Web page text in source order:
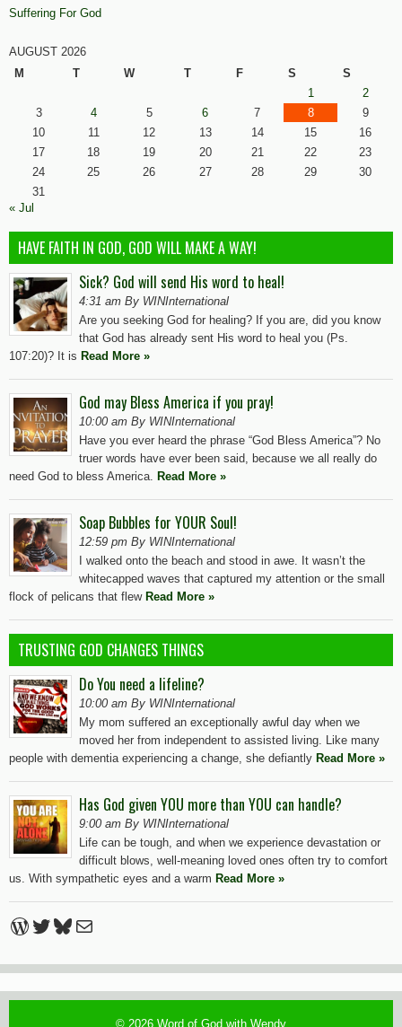
Suffering For God
AUGUST 2026
M
T W T F S
S
1
2
3
4 5 6 7 8
9
10
11 12 13 14 15
16
17
18 19 20 21 22
23
24
25 26 27 28 29
30
31
« Jul
HAVE FAITH IN GOD, GOD WILL MAKE A WAY!
Sick? God will send His word to heal!
4:31 am By WINInternational
Are you seeking God for healing? If you are, did you know
that God has already sent His word to heal you (Ps.
107:20)? It is Read More »
God may Bless America if you pray!
10:00 am By WINInternational
Have you ever heard the phrase “God Bless America”? No
truer words have ever been said, because we all really do
need God to bless America. Read More »
Soap Bubbles for YOUR Soul!
12:59 pm By WINInternational
I walked onto the beach and stood in awe. It wasn’t the
whitecapped waves that captured my attention or the small
flock of pelicans that flew Read More »
TRUSTING GOD CHANGES THINGS
Do You need a lifeline?
10:00 am By WINInternational
My mom suffered an exceptionally awful day when we
moved her from independent to assisted living. Like many
people with dementia experiencing a change, she defiantly Read More »
Has God given YOU more than YOU can handle?
9:00 am By WINInternational
Life can be tough, and when we experience devastation or
difficult blows, well-meaning loved ones often try to comfort
us. With sympathetic eyes and a warm Read More »
WordPress
Twitter
Bluesky
Mail
© 2026 Word of God with Wendy